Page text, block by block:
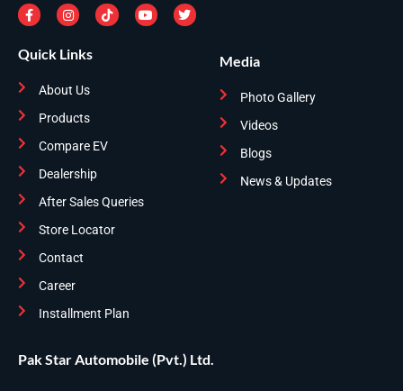
Quick Links
About Us
Products
Compare EV
Dealership
After Sales Queries
Store Locator
Contact
Career
Installment Plan
Media
Photo Gallery
Videos
Blogs
News & Updates
Pak Star Automobile (Pvt.) Ltd.